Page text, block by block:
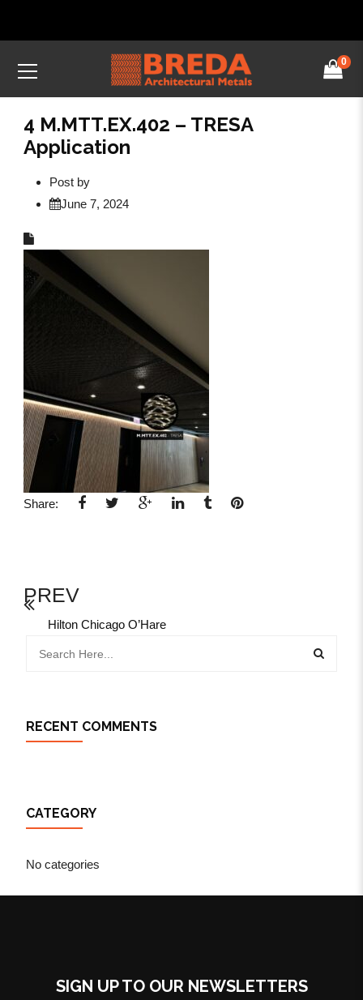
0
4 M.MTT.EX.402 – TRESA
Application
Post by
June 7, 2024
Share:
PREV
Hilton Chicago O’Hare
RECENT COMMENTS
CATEGORY
No categories
SIGN UP TO OUR NEWSLETTERS